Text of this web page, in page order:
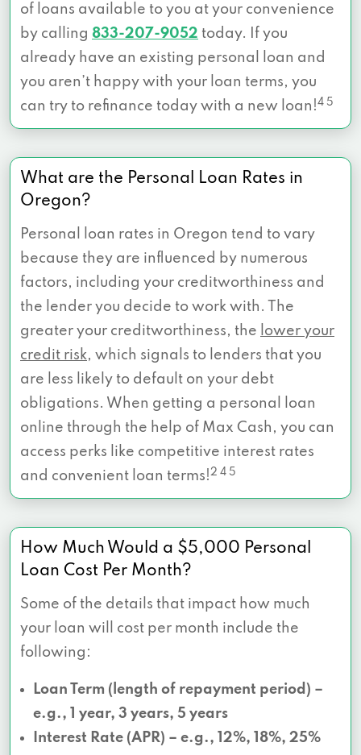
of loans available to you at your convenience
by calling 833-207-9052 today. If you
already have an existing personal loan and
you aren’t happy with your loan terms, you
can try to refinance today with a new loan!4 5
What are the Personal Loan Rates in
Oregon?
Personal loan rates in Oregon tend to vary
because they are influenced by numerous
factors, including your creditworthiness and
the lender you decide to work with. The
greater your creditworthiness, the
lower your
credit risk, which signals to lenders that you
are less likely to default on your debt
obligations. When getting a personal loan
online through the help of Max Cash, you can
access perks like competitive interest rates
and convenient loan terms!2 4 5
How Much Would a $5,000 Personal
Loan Cost Per Month?
Some of the details that impact how much
your loan will cost per month include the
following:
Loan Term (length of repayment period) –
e.g., 1 year, 3 years, 5 years
Interest Rate (APR) – e.g., 12%, 18%, 25%